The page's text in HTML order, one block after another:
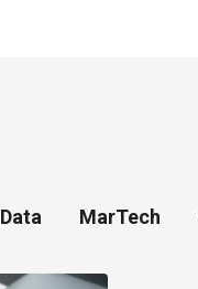
Data MarTech